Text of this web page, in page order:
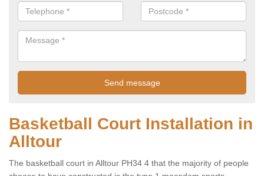
Basketball Court Installation in
Alltour
The basketball court in Alltour PH34 4 that the majority of people